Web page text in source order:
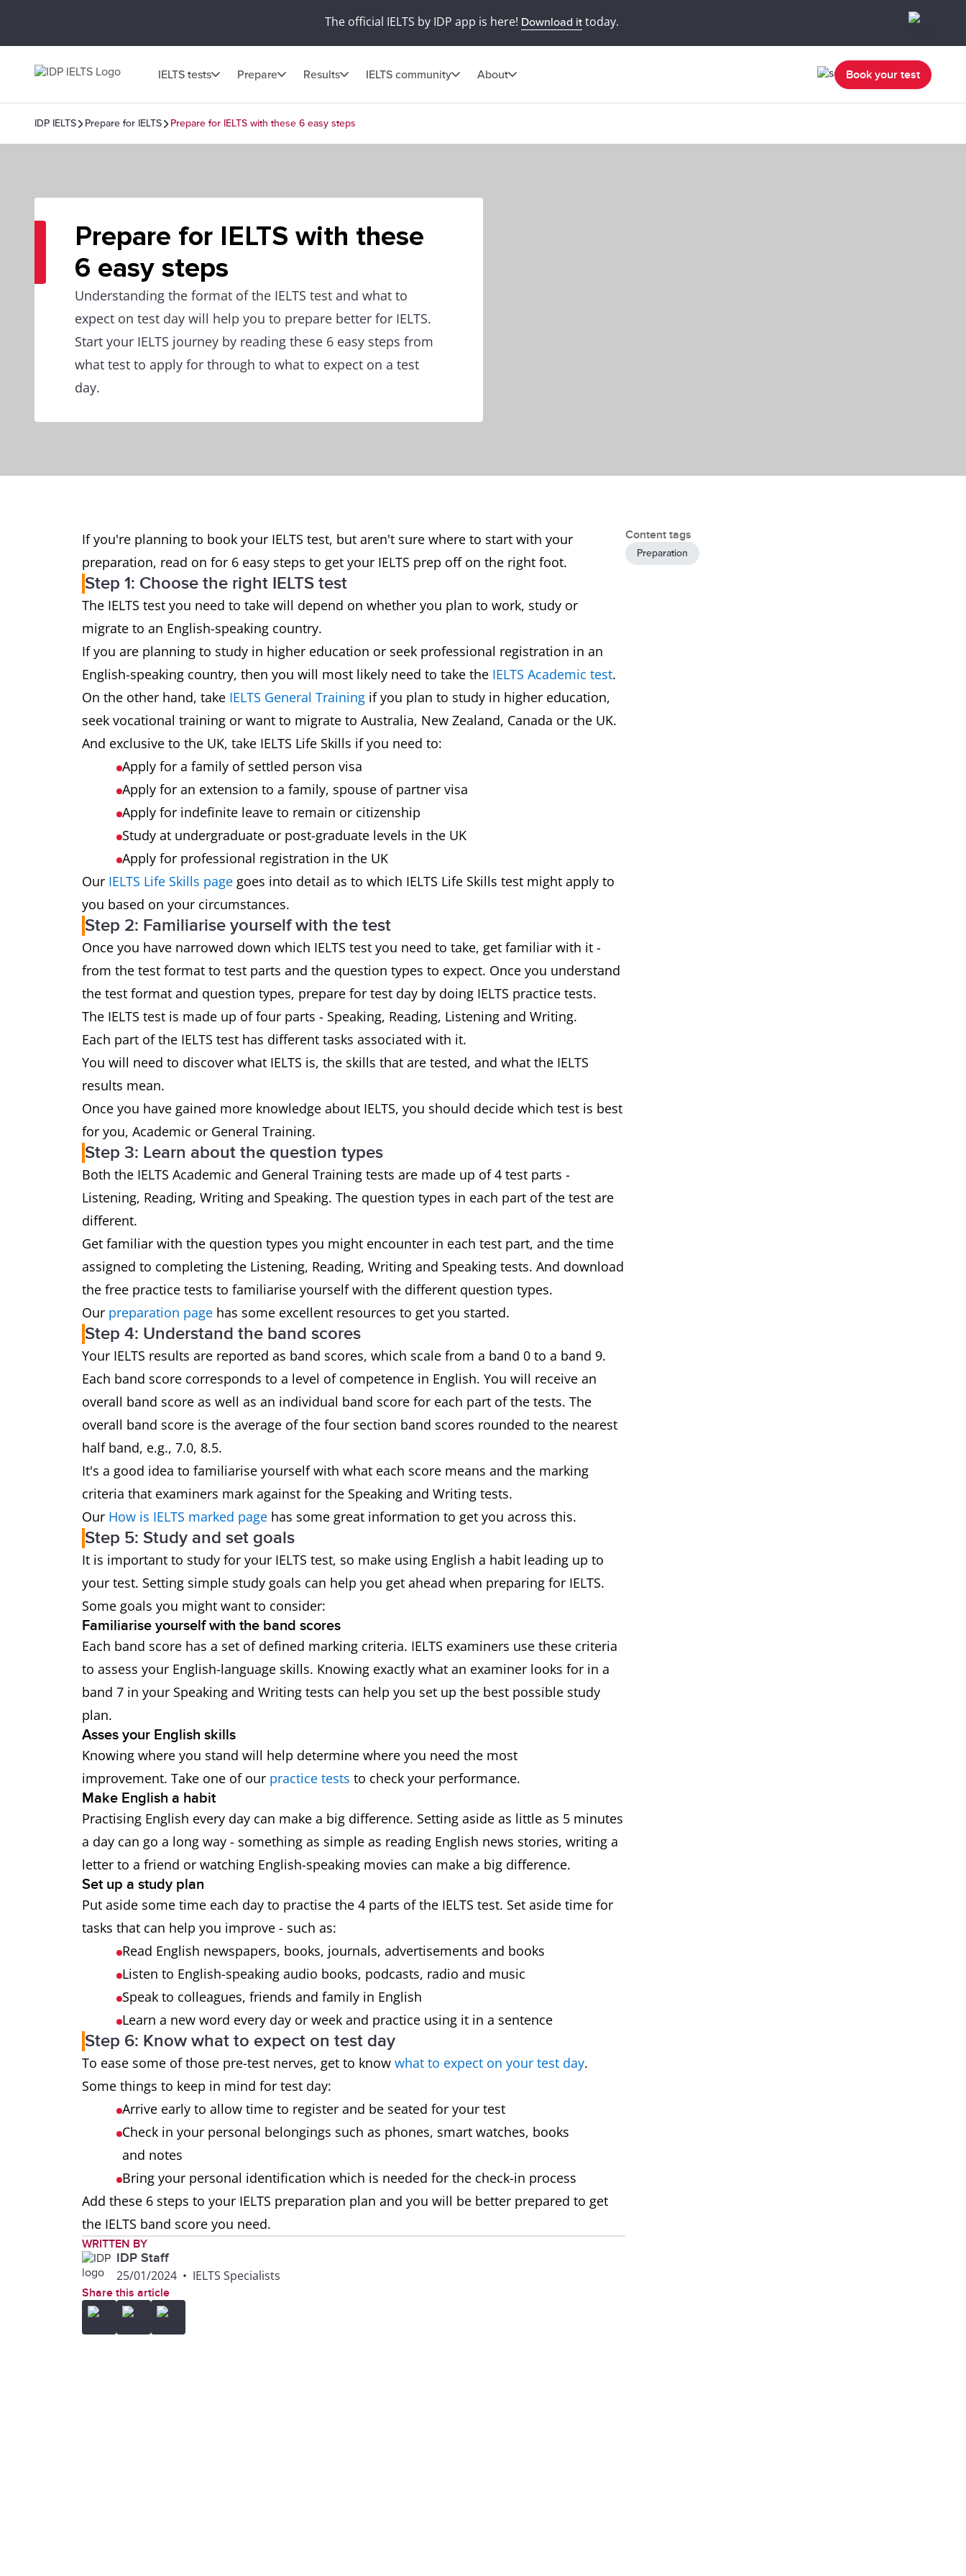
The official IELTS by IDP app is here! Download ittoday.
IELTS tests Prepare Results IELTS community About Book your test
IDP IELTS Prepare for IELTS Prepare for IELTS with these 6 easy steps
Prepare for IELTS with these
6 easy steps
Understanding the format of the IELTS test and what to
expect on test day will help you to prepare better for IELTS.
Start your IELTS journey by reading these 6 easy steps from
what test to apply for through to what to expect on a test
day.
If you're planning to book your IELTS test, but aren't sure where to start with your
preparation, read on for 6 easy steps to get your IELTS prep off on the right foot.
Step 1: Choose the right IELTS test
The IELTS test you need to take will depend on whether you plan to work, study or
migrate to an English-speaking country.
If you are planning to study in higher education or seek professional registration in an
English-speaking country, then you will most likely need to take the IELTS Academic test.
On the other hand, take IELTS General Training if you plan to study in higher education,
seek vocational training or want to migrate to Australia, New Zealand, Canada or the UK.
And exclusive to the UK, take IELTS Life Skills if you need to:
Apply for a family of settled person visa
Apply for an extension to a family, spouse of partner visa
Apply for indefinite leave to remain or citizenship
Study at undergraduate or post-graduate levels in the UK
Apply for professional registration in the UK
Our IELTS Life Skills page goes into detail as to which IELTS Life Skills test might apply to
you based on your circumstances.
Step 2: Familiarise yourself with the test
Once you have narrowed down which IELTS test you need to take, get familiar with it -
from the test format to test parts and the question types to expect. Once you understand
the test format and question types, prepare for test day by doing IELTS practice tests.
The IELTS test is made up of four parts - Speaking, Reading, Listening and Writing.
Each part of the IELTS test has different tasks associated with it.
You will need to discover what IELTS is, the skills that are tested, and what the IELTS
results mean.
Once you have gained more knowledge about IELTS, you should decide which test is best
for you, Academic or General Training.
Step 3: Learn about the question types
Both the IELTS Academic and General Training tests are made up of 4 test parts -
Listening, Reading, Writing and Speaking. The question types in each part of the test are
different.
Get familiar with the question types you might encounter in each test part, and the time
assigned to completing the Listening, Reading, Writing and Speaking tests. And download
the free practice tests to familiarise yourself with the different question types.
Our preparation page has some excellent resources to get you started.
Step 4: Understand the band scores
Your IELTS results are reported as band scores, which scale from a band 0 to a band 9.
Each band score corresponds to a level of competence in English. You will receive an
overall band score as well as an individual band score for each part of the tests. The
overall band score is the average of the four section band scores rounded to the nearest
half band, e.g., 7.0, 8.5.
It's a good idea to familiarise yourself with what each score means and the marking
criteria that examiners mark against for the Speaking and Writing tests.
Our How is IELTS marked page has some great information to get you across this.
Step 5: Study and set goals
It is important to study for your IELTS test, so make using English a habit leading up to
your test. Setting simple study goals can help you get ahead when preparing for IELTS.
Some goals you might want to consider:
Familiarise yourself with the band scores
Each band score has a set of defined marking criteria. IELTS examiners use these criteria
to assess your English-language skills. Knowing exactly what an examiner looks for in a
band 7 in your Speaking and Writing tests can help you set up the best possible study
plan.
Asses your English skills
Knowing where you stand will help determine where you need the most
improvement. Take one of our practice tests to check your performance.
Make English a habit
Practising English every day can make a big difference. Setting aside as little as 5 minutes
a day can go a long way - something as simple as reading English news stories, writing a
letter to a friend or watching English-speaking movies can make a big difference.
Set up a study plan
Put aside some time each day to practise the 4 parts of the IELTS test. Set aside time for
tasks that can help you improve - such as:
Read English newspapers, books, journals, advertisements and books
Listen to English-speaking audio books, podcasts, radio and music
Speak to colleagues, friends and family in English
Learn a new word every day or week and practice using it in a sentence
Step 6: Know what to expect on test day
To ease some of those pre-test nerves, get to know what to expect on your test day.
Some things to keep in mind for test day:
Arrive early to allow time to register and be seated for your test
Check in your personal belongings such as phones, smart watches, books
and notes
Bring your personal identification which is needed for the check-in process
Add these 6 steps to your IELTS preparation plan and you will be better prepared to get
the IELTS band score you need.
WRITTEN BY
IDP Staff
25/01/2024 • IELTS Specialists
Share this article
Content tags
Preparation